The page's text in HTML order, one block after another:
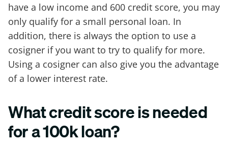
have a low income and 600 credit score, you may
only qualify for a small personal loan. In
addition, there is always the option to use a
cosigner if you want to try to qualify for more.
Using a cosigner can also give you the advantage
of a lower interest rate.
What credit score is needed
for a 100k loan?